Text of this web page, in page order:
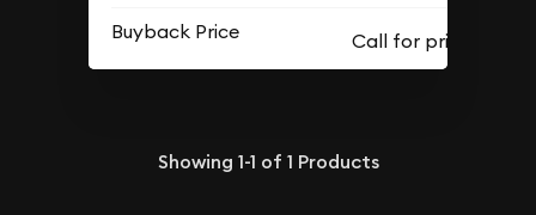
Buyback Price
Showing 1-1 of 1 Products